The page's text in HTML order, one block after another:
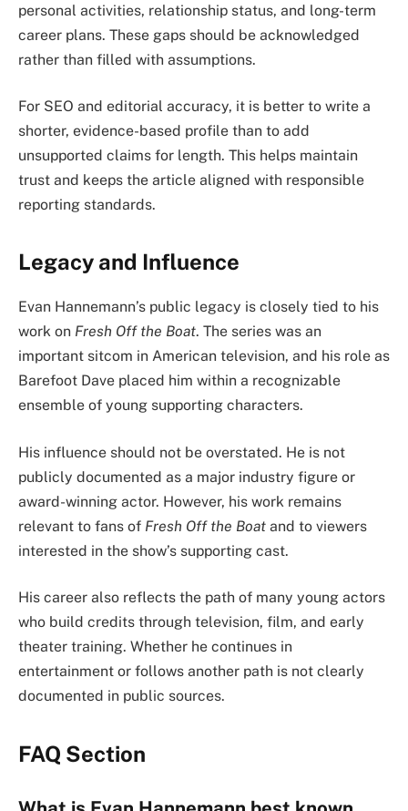
personal activities, relationship status, and long-term
career plans. These gaps should be acknowledged
rather than filled with assumptions.
For SEO and editorial accuracy, it is better to write a
shorter, evidence-based profile than to add
unsupported claims for length. This helps maintain
trust and keeps the article aligned with responsible
reporting standards.
Legacy and Influence
Evan Hannemann’s public legacy is closely tied to his
work on Fresh Off the Boat. The series was an
important sitcom in American television, and his role as
Barefoot Dave placed him within a recognizable
ensemble of young supporting characters.
His influence should not be overstated. He is not
publicly documented as a major industry figure or
award-winning actor. However, his work remains
relevant to fans of Fresh Off the Boat and to viewers
interested in the show’s supporting cast.
His career also reflects the path of many young actors
who build credits through television, film, and early
theater training. Whether he continues in
entertainment or follows another path is not clearly
documented in public sources.
FAQ Section